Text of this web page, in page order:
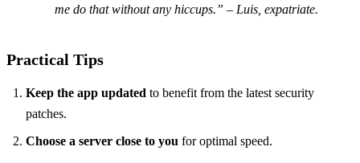
me do that without any hiccups.” – Luis, expatriate.
Practical Tips
Keep the app updated to benefit from the latest security
patches.
Choose a server close to you for optimal speed.